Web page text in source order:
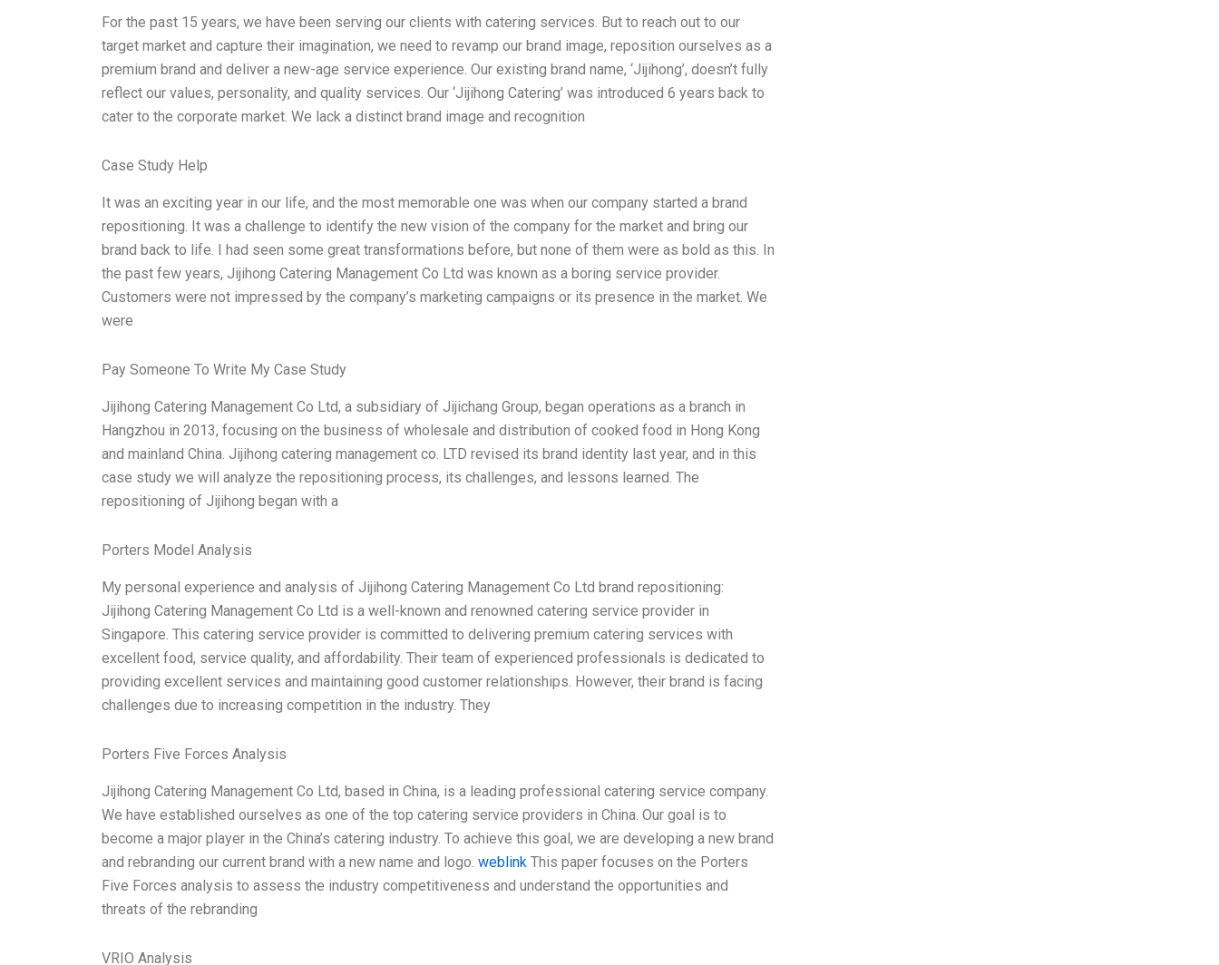
For the past 15 years, we have been serving our clients with catering services. But to reach out to our
target market and capture their imagination, we need to revamp our brand image, reposition ourselves as a
premium brand and deliver a new-age service experience. Our existing brand name, ‘Jijihong’, doesn’t fully
reflect our values, personality, and quality services. Our ‘Jijihong Catering’ was introduced 6 years back to
cater to the corporate market. We lack a distinct brand image and recognition
Case Study Help
It was an exciting year in our life, and the most memorable one was when our company started a brand
repositioning. It was a challenge to identify the new vision of the company for the market and bring our
brand back to life. I had seen some great transformations before, but none of them were as bold as this. In
the past few years, Jijihong Catering Management Co Ltd was known as a boring service provider.
Customers were not impressed by the company’s marketing campaigns or its presence in the market. We
were
Pay Someone To Write My Case Study
Jijihong Catering Management Co Ltd, a subsidiary of Jijichang Group, began operations as a branch in
Hangzhou in 2013, focusing on the business of wholesale and distribution of cooked food in Hong Kong
and mainland China. Jijihong catering management co. LTD revised its brand identity last year, and in this
case study we will analyze the repositioning process, its challenges, and lessons learned. The
repositioning of Jijihong began with a
Porters Model Analysis
My personal experience and analysis of Jijihong Catering Management Co Ltd brand repositioning:
Jijihong Catering Management Co Ltd is a well-known and renowned catering service provider in
Singapore. This catering service provider is committed to delivering premium catering services with
excellent food, service quality, and affordability. Their team of experienced professionals is dedicated to
providing excellent services and maintaining good customer relationships. However, their brand is facing
challenges due to increasing competition in the industry. They
Porters Five Forces Analysis
Jijihong Catering Management Co Ltd, based in China, is a leading professional catering service company.
We have established ourselves as one of the top catering service providers in China. Our goal is to
become a major player in the China’s catering industry. To achieve this goal, we are developing a new brand
and rebranding our current brand with a new name and logo. weblink This paper focuses on the Porters
Five Forces analysis to assess the industry competitiveness and understand the opportunities and
threats of the rebranding
VRIO Analysis